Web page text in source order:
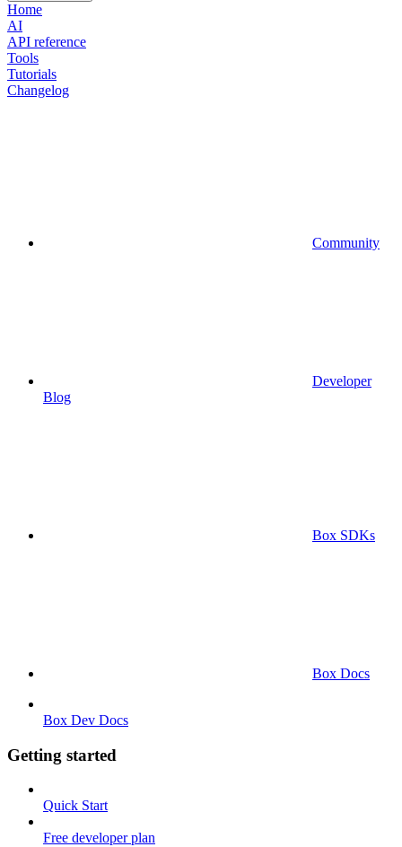
Home
AI
API reference
Tools
Tutorials
Changelog
Community
Developer
Blog
Box SDKs
Box Docs
Box Dev Docs
Getting started
Quick Start
Free developer plan